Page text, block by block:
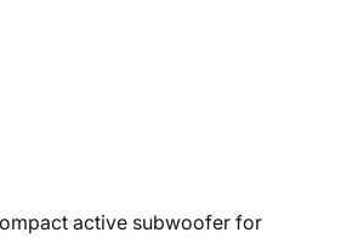
active subwoofer for